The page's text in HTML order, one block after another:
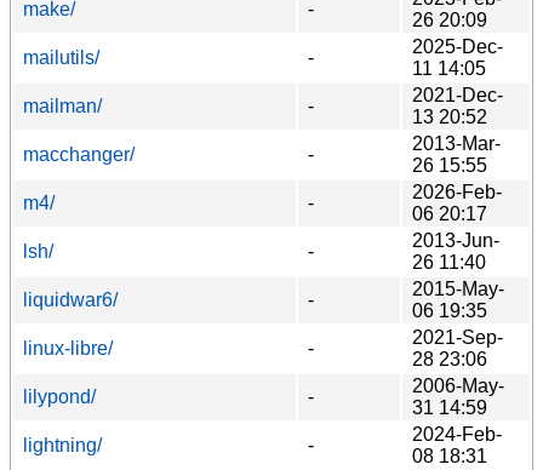
make/
-
26 20:09
mailutils/
-
2025-Dec-
11 14:05
mailman/
-
2021-Dec-
13 20:52
macchanger/
-
2013-Mar-
26 15:55
m4/
-
2026-Feb-
06 20:17
lsh/
-
2013-Jun-
26 11:40
liquidwar6/
-
2015-May-
06 19:35
linux-libre/
-
2021-Sep-
28 23:06
lilypond/
-
2006-May-
31 14:59
lightning/
-
2024-Feb-
08 18:31